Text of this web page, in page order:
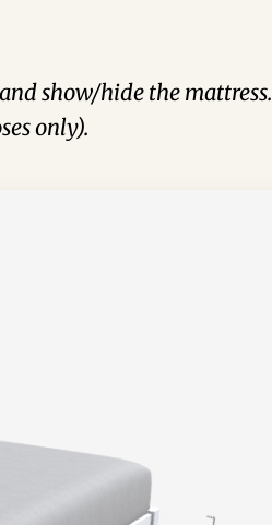
show/hide the mattress.
only).